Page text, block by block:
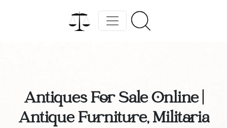
Antiques For Sale Online |
Antique Furniture, Militaria